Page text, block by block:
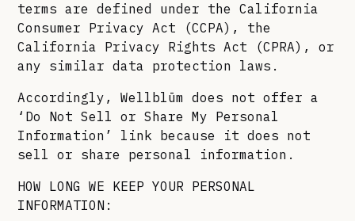
terms are defined under the California
Consumer Privacy Act (CCPA), the
California Privacy Rights Act (CPRA), or
any similar data protection laws.
Accordingly, Wellblūm does not offer a
‘Do Not Sell or Share My Personal
Information’ link because it does not
sell or share personal information.
HOW LONG WE KEEP YOUR PERSONAL
INFORMATION: